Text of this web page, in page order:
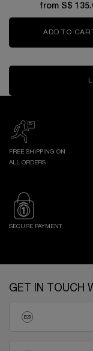
from S$
ADD TO
FREE SHIPPING ON
ALL ORDERS
SECURE PAYMENT
GET IN TOUCH